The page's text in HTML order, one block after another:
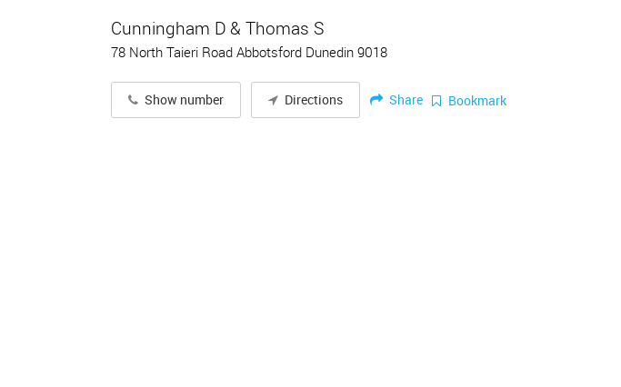
Cunningham D & Thomas S
78 North Taieri Road Abbotsford Dunedin 9018
Show number Directions Share Bookmark